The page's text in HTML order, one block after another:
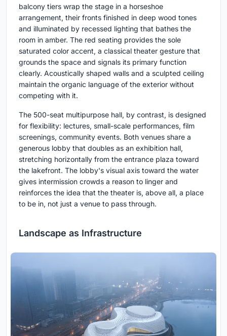
balcony tiers wrap the stage in a horseshoe
arrangement, their fronts finished in deep wood tones
and illuminated by recessed lighting that bathes the
room in amber. The red seating provides the sole
saturated color accent, a classical theater gesture that
grounds the space and signals its primary function
clearly. Acoustically shaped walls and a sculpted ceiling
maintain the organic language of the exterior without
competing with it.
The 500-seat multipurpose hall, by contrast, is designed
for flexibility: lectures, small-scale performances, film
screenings, community events. Both venues share a
generous lobby that doubles as an exhibition hall,
stretching horizontally from the entrance plaza toward
the lakefront. The lobby's visual axis toward the water
gives intermission crowds a reason to linger and
reinforces the idea that the theater is, above all, a place
to be in, not just a venue to pass through.
Landscape as Infrastructure